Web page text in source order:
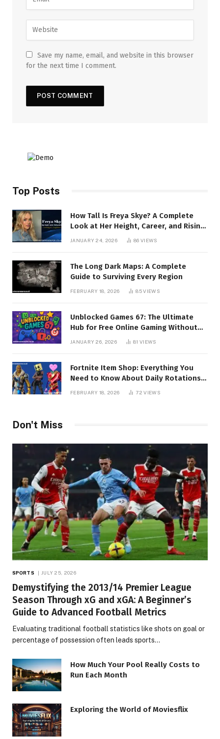
Save my name, email, and website in this browser
for the next time I comment.
Top Posts
How Tall Is Freya Skye? A Complete
Look at Her Height, Career, and Rising
JANUARY 24, 2026 86VIEWS
The Long Dark Maps: A Complete
Guide to Surviving Every Region
FEBRUARY 18, 2026 85VIEWS
Unblocked Games 67: The Ultimate
Hub for Free Online Gaming Without
JANUARY 26, 2026 81VIEWS
Fortnite Item Shop: Everything You
Need to Know About Daily Rotations,
Skins, and Exclusive Cosmetics
FEBRUARY 18, 2026 72VIEWS
Don't Miss
SPORTS JULY 25, 2026
Demystifying the 2013/14 Premier League
Season Through xG and xGA: A Beginner’s
Guide to Advanced Football Metrics
Evaluating traditional football statistics like shots on goal or
percentage of possession often leads sports…
How Much Your Pool Really Costs to
Run Each Month
Exploring the World of Moviesflix